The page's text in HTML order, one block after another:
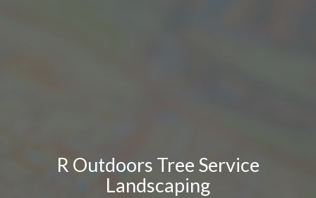
R Outdoors Tree Service
Landscaping